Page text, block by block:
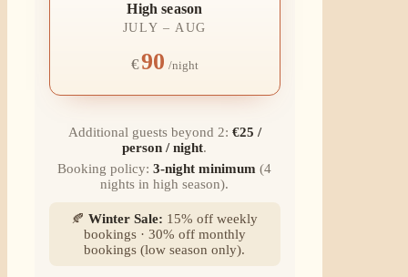
High season
JULY – AUG
€90 /night
Additional guests beyond 2: €25 /
person / night.
Booking policy:3-night minimum (4
nights in high season).
🍂Winter Sale: 15% off weekly
bookings · 30% off monthly
bookings (low season only).